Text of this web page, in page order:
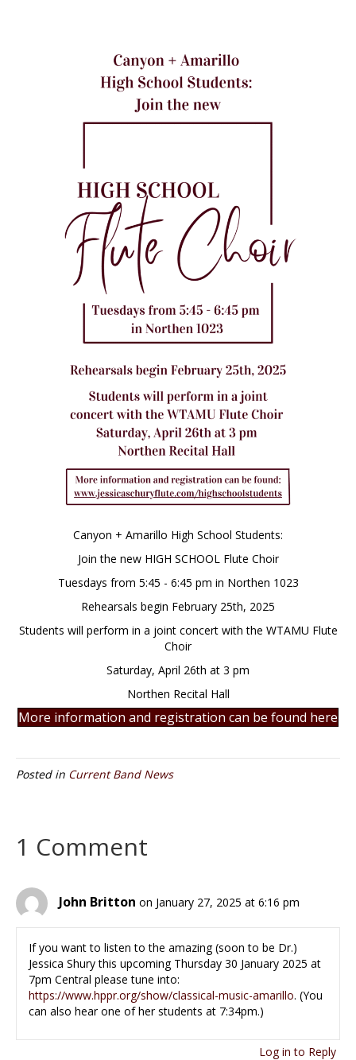
Canyon + Amarillo High School Students:
Join the new HIGH SCHOOL Flute Choir
Tuesdays from 5:45 - 6:45 pm in Northen 1023
Rehearsals begin February 25th, 2025
Students will perform in a joint concert with the WTAMU Flute
Choir
Saturday, April 26th at 3 pm
Northen Recital Hall
More information and registration can be found here
Posted in Current Band News
1 Comment
John Britton on January 27, 2025 at 6:16 pm
If you want to listen to the amazing (soon to be Dr.)
Jessica Shury this upcoming Thursday 30 January 2025 at
7pm Central please tune into:
https://www.hppr.org/show/classical-music-amarillo. (You
can also hear one of her students at 7:34pm.)
Log in to Reply